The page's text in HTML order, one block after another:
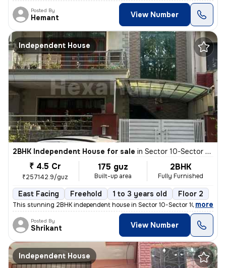
Posted By
Hemant View Number
Independent House
2BHK Independent House for sale in Sector 10-Sector 10a, Basai Village, Gurugram
₹ 4.5 Cr
₹257142.9/guz
175 guz
Built-up area
2BHK
Fully Furnished
East Facing Freehold 1 to 3 years old Floor 2
This stunning 2BHK independent house in Sector 10-Sector 10a, Basai Vi
, more
Posted By
Shrikant View Number
Independent House